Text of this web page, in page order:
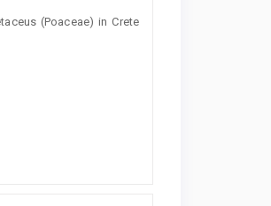
(Poaceae) in Crete